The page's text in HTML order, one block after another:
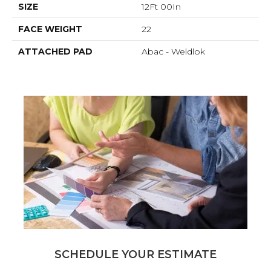
SIZE 12Ft 00In
FACE WEIGHT 22
ATTACHED PAD Abac - Weldlok
SCHEDULE YOUR ESTIMATE